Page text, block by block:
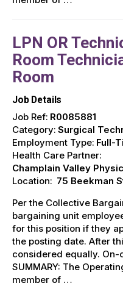
LPN OR
Room
Room
Job Details
Job Ref: R0085881
Category: Surgical
Employment Type: Full-
Health Care Partner:
Champlain Valley
Location: 75 Beekman
Per the Collective
bargaining unit
for this position if they
the posting date. After
considered equally. On-
SUMMARY: The
member of …